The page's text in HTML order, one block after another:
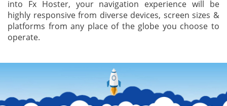
into Fx Hoster, your navigation experience will be
highly responsive from diverse devices, screen sizes &
platforms from any place of the globe you choose to
operate.